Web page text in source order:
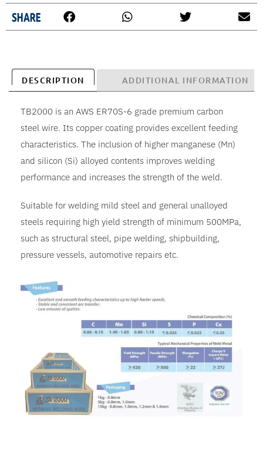
SHARE
DESCRIPTION ADDITIONAL INFORMATION
TB2000 is an AWS ER70S-6 grade premium carbon
steel wire. Its copper coating provides excellent feeding
characteristics. The inclusion of higher manganese (Mn)
and silicon (Si) alloyed contents improves welding
performance and increases the strength of the weld.
Suitable for welding mild steel and general unalloyed
steels requiring high yield strength of minimum 500MPa,
such as structural steel, pipe welding, shipbuilding,
pressure vessels, automotive repairs etc.